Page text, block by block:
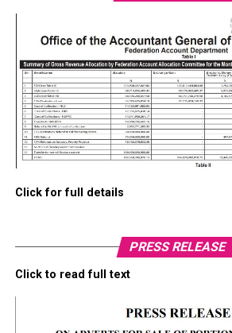
Click for full details
PRESS RELEASE
Click to read full text